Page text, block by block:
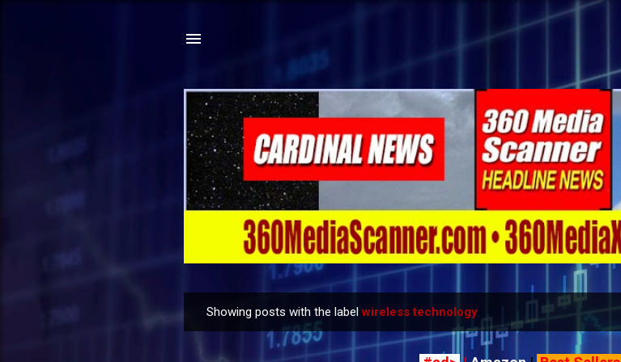
Skip to main content
Showing posts with the labelwireless technology